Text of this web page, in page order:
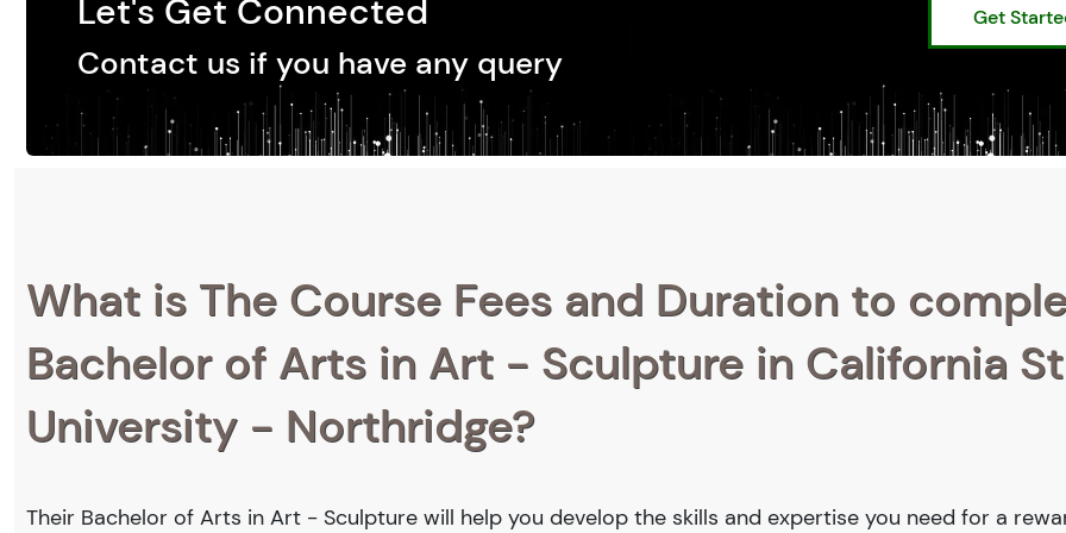
Let's Get Connected
Contact us if you have any query
Get
What is The Course Fees and Duration to
Bachelor of Arts in Art - Sculpture in California
University - Northridge?
Their Bachelor of Arts in Art - Sculpture will help you develop the skills and expertise you need for a